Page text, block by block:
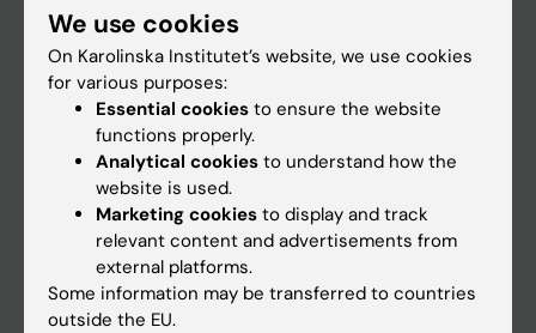
Main menu
Education
Doctoral education
Research
If you are
We use cookies
On Karolinska Institutet’s website, we use cookies
for various purposes:
Essential cookies to ensure the website
functions properly.
Analytical cookies to understand how the
website is used.
Marketing cookies to display and track
relevant content and advertisements from
external platforms.
Some information may be transferred to countries
outside the EU.